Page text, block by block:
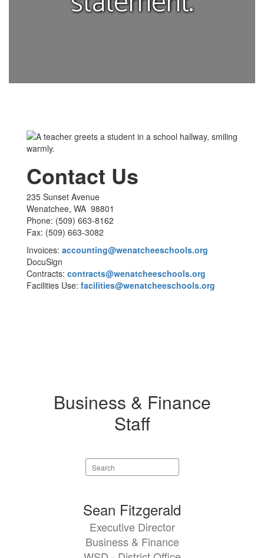
Contact Us
235 Sunset Avenue
Wenatchee, WA 98801
Phone: (509) 663-8162
Fax: (509) 663-3082
Invoices: accounting@wenatcheeschools.org
DocuSign
Contracts: contracts@wenatcheeschools.org
Facilities Use: facilities@wenatcheeschools.org
Business & Finance
Staff
Search
staff
Sean Fitzgerald
Executive Director
Business & Finance